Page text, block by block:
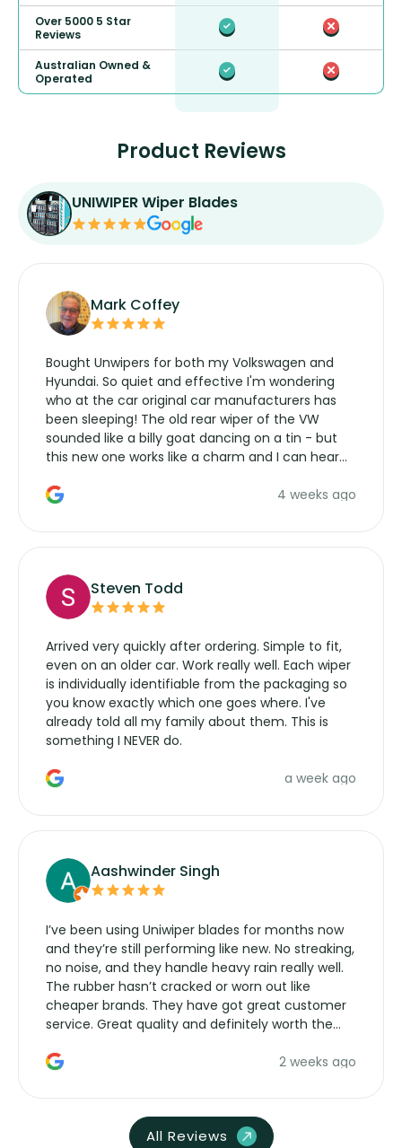
Over 5000 5 Star
Reviews
Australian Owned &
Operated
Product Reviews
UNIWIPER Wiper Blades
Mark Coffey
Bought Unwipers for both my Volkswagen and
Hyundai. So quiet and effective I'm wondering
who at the car original car manufacturers has
been sleeping! The old rear wiper of the VW
sounded like a billy goat dancing on a tin - but
this new one works like a charm and I can hear
manufacturers service parts for overpriced4 weeks ago
Steven Todd
Arrived very quickly after ordering. Simple to fit,
even on an older car. Work really well. Each wiper
is individually identifiable from the packaging so
you know exactly which one goes where. I've
already told all my family about them. This is
something I NEVER do.
a week ago
Aashwinder Singh
I’ve been using Uniwiper blades for months now
and they’re still performing like new. No streaking,
no noise, and they handle heavy rain really well.
The rubber hasn’t cracked or worn out like
cheaper brands. They have got great customer
service. Great quality and definitely worth the
2 weeks ago
All Reviews